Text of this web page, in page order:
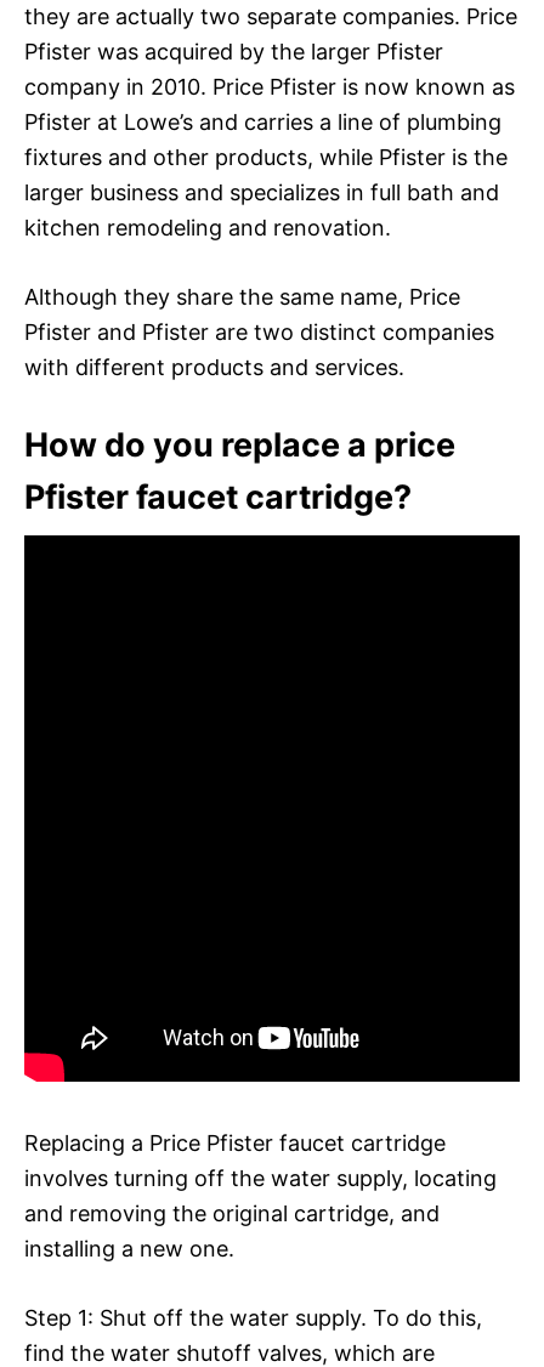
they are actually two separate companies. Price
Pfister was acquired by the larger Pfister
company in 2010. Price Pfister is now known as
Pfister at Lowe’s and carries a line of plumbing
fixtures and other products, while Pfister is the
larger business and specializes in full bath and
kitchen remodeling and renovation.
Although they share the same name, Price
Pfister and Pfister are two distinct companies
with different products and services.
How do you replace a price
Pfister faucet cartridge?
Replacing a Price Pfister faucet cartridge
involves turning off the water supply, locating
and removing the original cartridge, and
installing a new one.
Step 1: Shut off the water supply. To do this,
find the water shutoff valves, which are